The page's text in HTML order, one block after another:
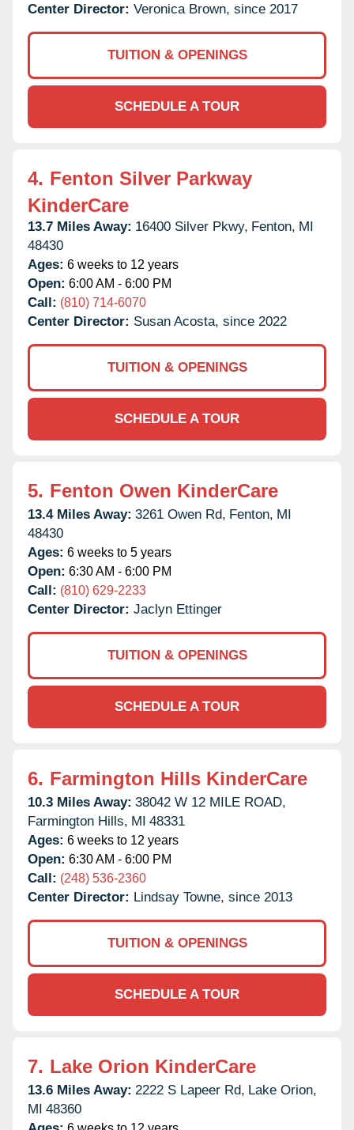
Center Director: Veronica Brown, since 2017
TUITION & OPENINGS
SCHEDULE A TOUR
4. Fenton Silver Parkway
KinderCare
13.7 Miles Away: 16400 Silver Pkwy, Fenton, MI
48430
Ages: 6 weeks to 12 years
Open: 6:00 AM - 6:00 PM
Call: (810) 714-6070
Center Director: Susan Acosta, since 2022
TUITION & OPENINGS
SCHEDULE A TOUR
5. Fenton Owen KinderCare
13.4 Miles Away: 3261 Owen Rd, Fenton, MI
48430
Ages: 6 weeks to 5 years
Open: 6:30 AM - 6:00 PM
Call: (810) 629-2233
Center Director: Jaclyn Ettinger
TUITION & OPENINGS
SCHEDULE A TOUR
6. Farmington Hills KinderCare
10.3 Miles Away: 38042 W 12 MILE ROAD,
Farmington Hills, MI 48331
Ages: 6 weeks to 12 years
Open: 6:30 AM - 6:00 PM
Call: (248) 536-2360
Center Director: Lindsay Towne, since 2013
TUITION & OPENINGS
SCHEDULE A TOUR
7. Lake Orion KinderCare
13.6 Miles Away: 2222 S Lapeer Rd, Lake Orion,
MI 48360